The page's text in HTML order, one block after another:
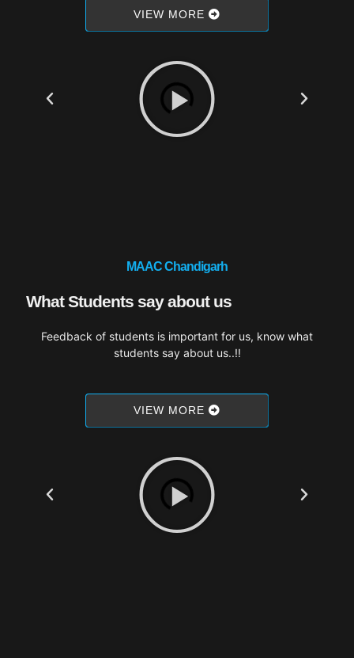
VIEW MORE
MAAC Chandigarh
What Students say about us
Feedback of students is important for us, know what
students say about us..!!
VIEW MORE